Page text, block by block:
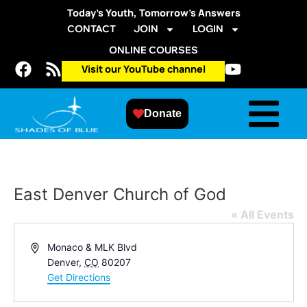
Today’s Youth, Tomorrow’s Answers
CONTACT JOIN
LOGIN
ONLINE COURSES
Visit our YouTube channel
Donate
East Denver Church of God
« All Events
AddressMonaco & MLK Blvd
Denver, CO 80207
Get Directions